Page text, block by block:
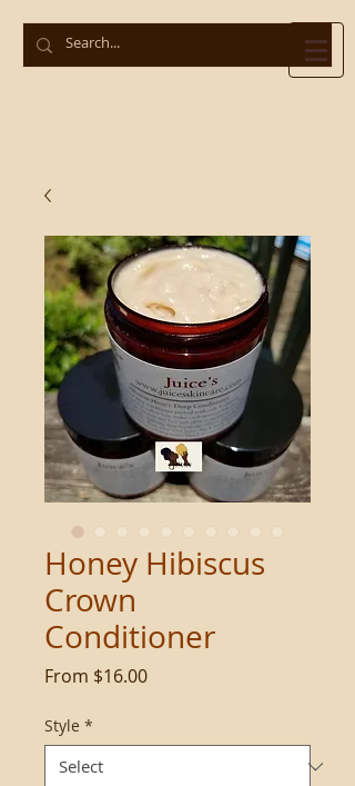
Honey Hibiscus
Crown
Conditioner
From $16.00Sale
Style *